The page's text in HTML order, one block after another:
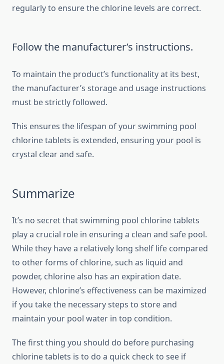
regularly to ensure the chlorine levels are correct.
Follow the manufacturer’s instructions.
To maintain the product’s functionality at its best,
the manufacturer’s storage and usage instructions
must be strictly followed.
This ensures the lifespan of your swimming pool
chlorine tablets is extended, ensuring your pool is
crystal clear and safe.
Summarize
It’s no secret that swimming pool chlorine tablets
play a crucial role in ensuring a clean and safe pool.
While they have a relatively long shelf life compared
to other forms of chlorine, such as liquid and
powder, chlorine also has an expiration date.
However, chlorine’s effectiveness can be maximized
if you take the necessary steps to store and
maintain your pool water in top condition.
The first thing you should do before purchasing
chlorine tablets is to do a quick check to see if